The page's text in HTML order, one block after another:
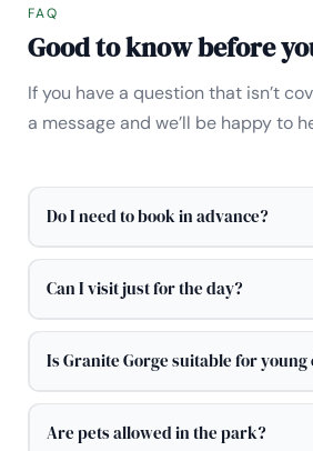
FAQ
Good to know before
If you have a question that isn’t
a message and we’ll be happy to
Do I need to book in advance?
Can I visit just for the day?
Is Granite Gorge suitable for
Are pets allowed in the park?